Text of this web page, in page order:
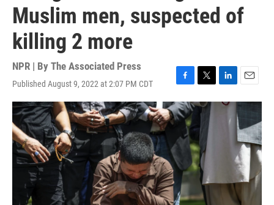
Muslim men, suspected of
killing 2 more
NPR | By The Associated Press
Published August 9, 2022 at 2:07 PM CDT
F
a
c
e
b
o
o
k
T
w
i
t
t
e
r
L
i
E
m
a
l